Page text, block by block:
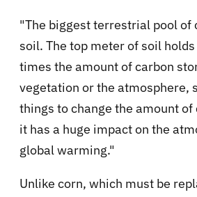
"The biggest terrestrial pool of
soil. The top meter of soil
times the amount of carbon
vegetation or the atmosphere,
things to change the amount
it has a huge impact on the
global warming."
Unlike corn, which must be